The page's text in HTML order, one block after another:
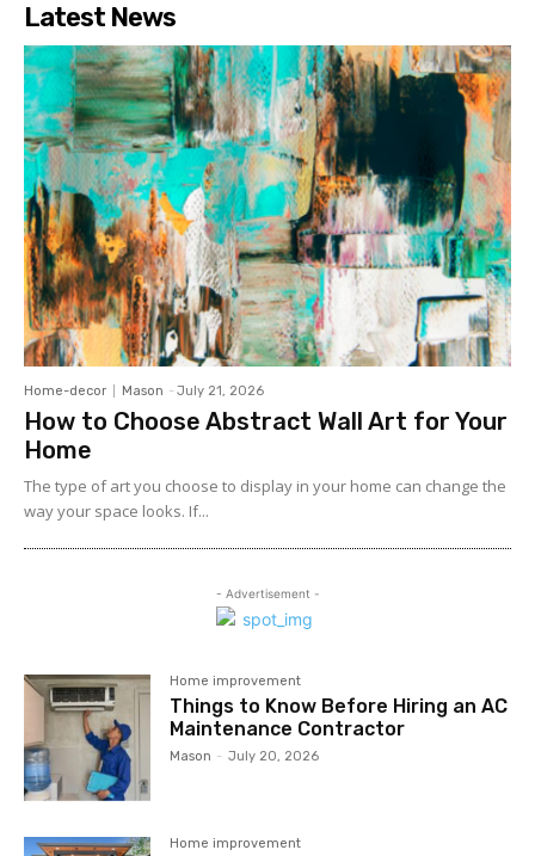
Latest News
Home-decor Mason - July 21, 2026
How to Choose Abstract Wall Art for Your
Home
The type of art you choose to display in your home can change the
way your space looks. If...
- Advertisement -
Home improvement
Things to Know Before Hiring an AC
Maintenance Contractor
Mason - July 20, 2026
Home improvement